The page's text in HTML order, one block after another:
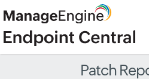
Patch